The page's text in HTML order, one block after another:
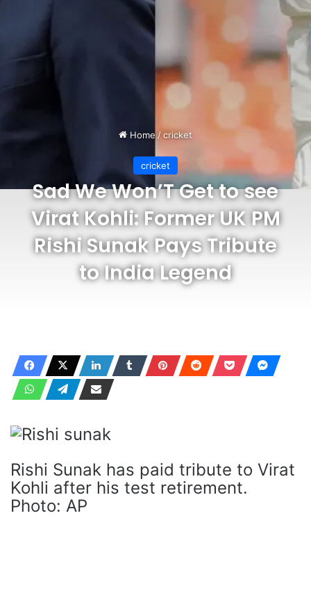
Home /cricket
cricket
Sad We Won’T Get to see
Virat Kohli: Former UK PM
Rishi Sunak Pays Tribute
to India Legend
Rishi Sunak has paid tribute to Virat
Kohli after his test retirement.
Photo: AP